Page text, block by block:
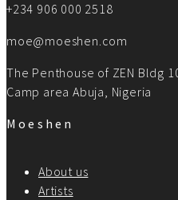
+234 906 000 2518
moe@moeshen.com
The Penthouse of ZEN Bldg
Camp area Abuja, Nigeria
Moeshen
About us
Artists